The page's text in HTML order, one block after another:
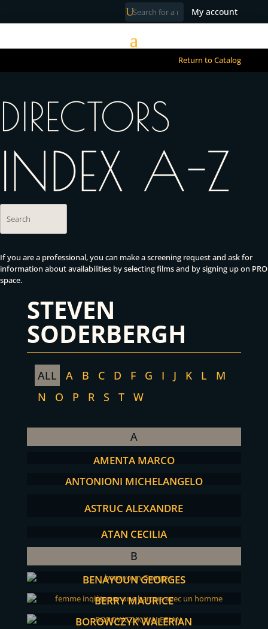
My account
Return to Catalog
DIRECTORS
INDEX A-Z
If you are a professional, you can make a screening request and ask for
information about availabilities by selecting films and by signing up on PRO
space.
STEVEN
SODERBERGH
ALL A B C D F G I J K L
M
N
O P R S T W
A
AMENTA MARCO
ANTONIONI MICHELANGELO
ASTRUC ALEXANDRE
ATAN CECILIA
B
BENAYOUN GEORGES
BERRY MAURICE
BOROWCZYK WALERIAN